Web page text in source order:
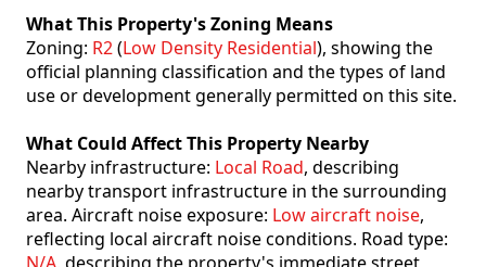
What This Property's Zoning Means
Zoning: R2(Low Density Residential), showing the
official planning classification and the types of land
use or development generally permitted on this site.
What Could Affect This Property Nearby
Nearby infrastructure: Local Road, describing
nearby transport infrastructure in the surrounding
area. Aircraft noise exposure: Low aircraft noise,
reflecting local aircraft noise conditions. Road type: